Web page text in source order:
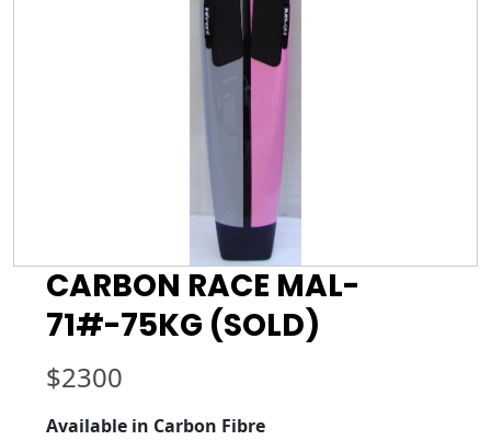
CARBON RACE MAL-
71#-75KG (SOLD)
$2300
Available in Carbon Fibre